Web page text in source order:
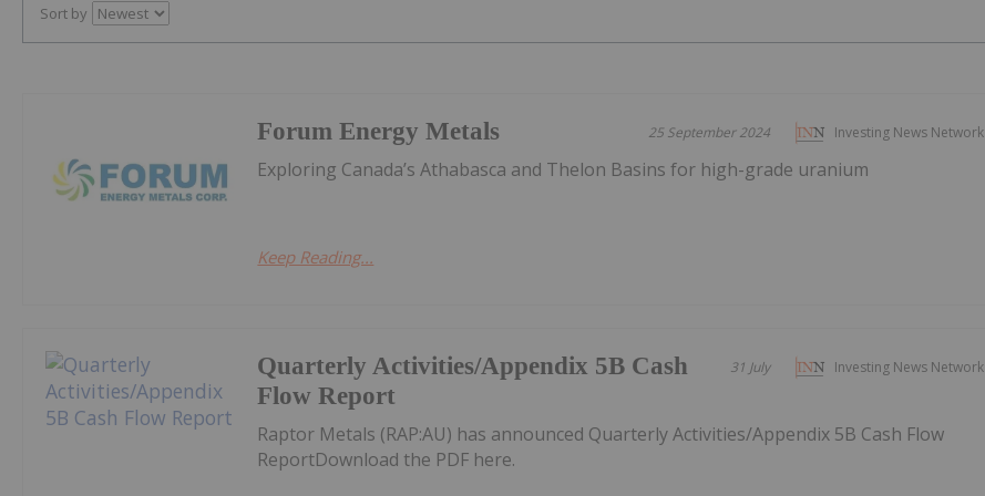
Sort by
Investing News Network
25 September 2024
Forum Energy Metals
Exploring Canada’s Athabasca and Thelon Basins for high-grade uranium
Keep Reading...
Investing News Network
31 July
Quarterly Activities/Appendix 5B Cash
Flow Report
Raptor Metals (RAP:AU) has announced Quarterly Activities/Appendix 5B Cash Flow
ReportDownload the PDF here.